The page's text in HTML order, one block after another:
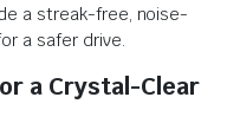
a streak-free, noise-
a safer drive.
a Crystal-Clear